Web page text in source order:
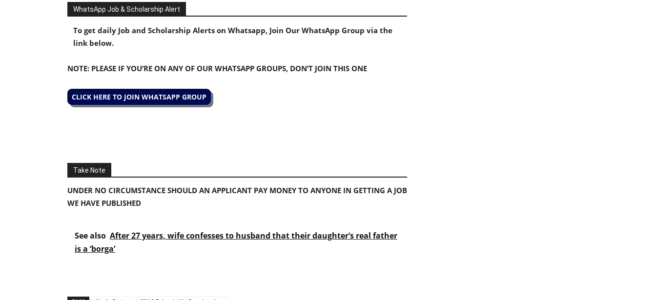
WhatsApp Job & Scholarship Alert
To get daily Job and Scholarship Alerts on Whatsapp, Join Our WhatsApp Group via the
link below.
NOTE: PLEASE IF YOU’RE ON ANY OF OUR WHATSAPP GROUPS, DON’T JOIN THIS ONE
CLICK HERE TO JOIN WHATSAPP GROUP
Take Note
UNDER NO CIRCUMSTANCE SHOULD AN APPLICANT PAY MONEY TO ANYONE IN GETTING A JOB
WE HAVE PUBLISHED
See also After 27 years, wife confesses to husband that their daughter’s real father
is a ‘borga’